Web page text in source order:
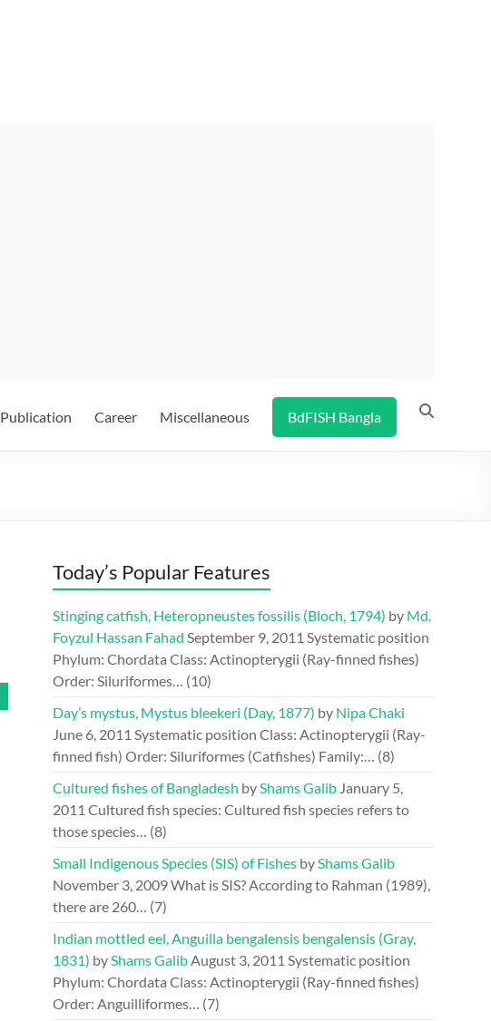
Publication Career Miscellaneous BdFISH Bangla
Today’s Popular Features
Stinging catfish, Heteropneustes fossilis (Bloch, 1794) by Md.
Foyzul Hassan Fahad September 9, 2011 Systematic position
Phylum: Chordata Class: Actinopterygii (Ray-finned fishes)
Order: Siluriformes… (10)
Day’s mystus, Mystus bleekeri (Day, 1877) by Nipa Chaki
June 6, 2011 Systematic position Class: Actinopterygii (Ray-
finned fish) Order: Siluriformes (Catfishes) Family:… (8)
Cultured fishes of Bangladesh byShams Galib January 5,
2011 Cultured fish species: Cultured fish species refers to
those species… (8)
Small Indigenous Species (SIS) of Fishes byShams Galib
November 3, 2009What is SIS? According to Rahman (1989),
there are 260… (7)
Indian mottled eel, Anguilla bengalensis bengalensis (Gray,
1831) byShams GalibAugust 3, 2011 Systematic position
Phylum: Chordata Class: Actinopterygii (Ray-finned fishes)
Order: Anguilliformes… (7)